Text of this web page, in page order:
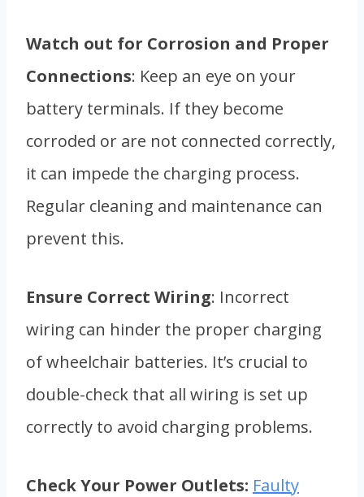
Watch out for Corrosion and Proper
Connections: Keep an eye on your
battery terminals. If they become
corroded or are not connected correctly,
it can impede the charging process.
Regular cleaning and maintenance can
prevent this.
Ensure Correct Wiring: Incorrect
wiring can hinder the proper charging
of wheelchair batteries. It’s crucial to
double-check that all wiring is set up
correctly to avoid charging problems.
Check Your Power Outlets: Faulty